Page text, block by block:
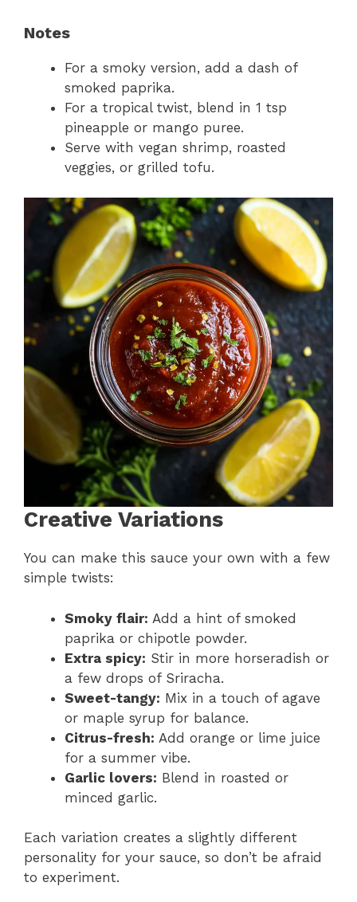
Notes
For a smoky version, add a dash of
smoked paprika.
For a tropical twist, blend in 1 tsp
pineapple or mango puree.
Serve with vegan shrimp, roasted
veggies, or grilled tofu.
Creative Variations
You can make this sauce your own with a few
simple twists:
Smoky flair: Add a hint of smoked
paprika or chipotle powder.
Extra spicy: Stir in more horseradish or
a few drops of Sriracha.
Sweet-tangy: Mix in a touch of agave
or maple syrup for balance.
Citrus-fresh: Add orange or lime juice
for a summer vibe.
Garlic lovers: Blend in roasted or
minced garlic.
Each variation creates a slightly different
personality for your sauce, so don’t be afraid
to experiment.